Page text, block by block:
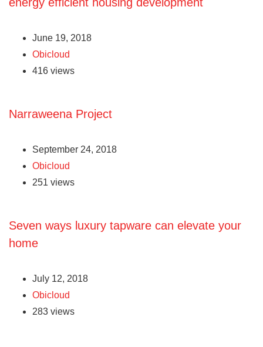
June 19, 2018
Obicloud
416 views
Narraweena Project
September 24, 2018
Obicloud
251 views
Seven ways luxury tapware can elevate your
home
July 12, 2018
Obicloud
283 views